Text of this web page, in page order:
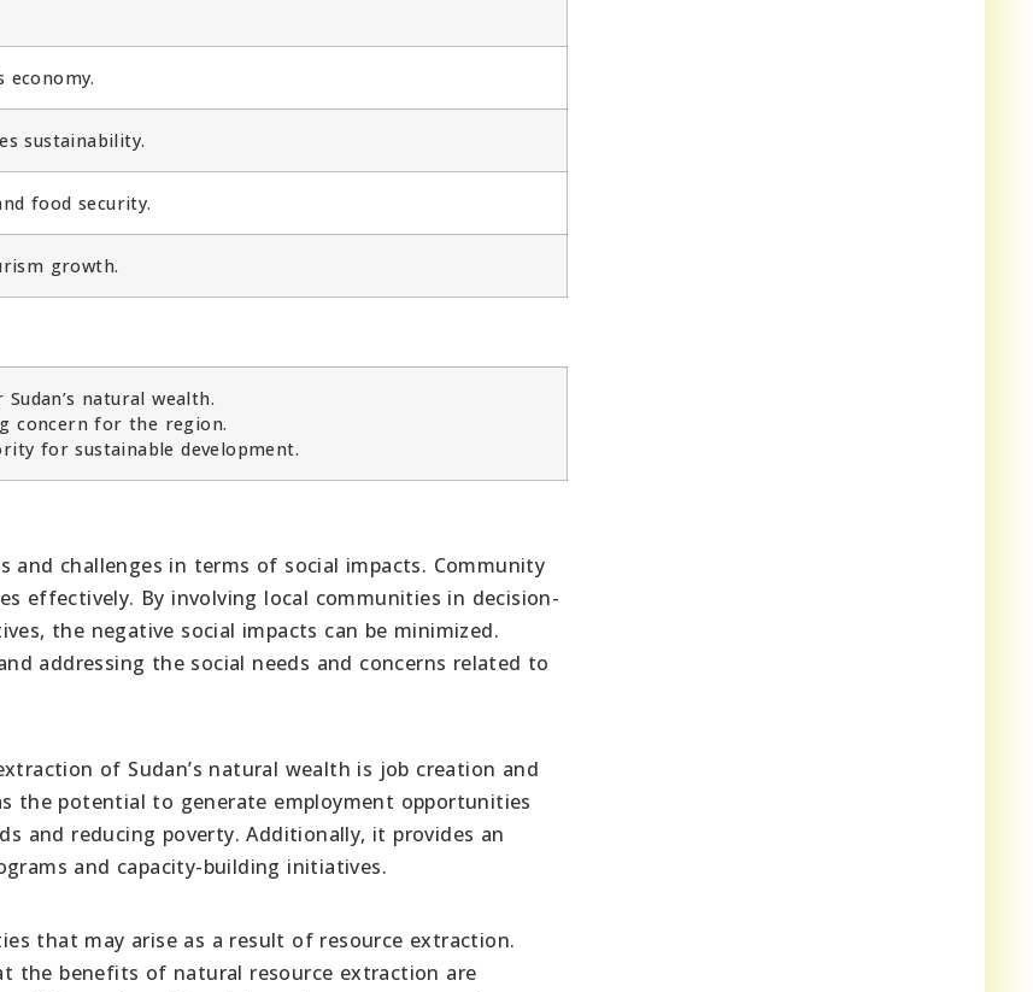
economy.
sustainability.
food security.
growth.
natural wealth.
concern for the region.
for sustainable development.
and challenges in terms of social impacts. Community
effectively. By involving local communities in decision-
the negative social impacts can be minimized.
addressing the social needs and concerns related to
of Sudan’s natural wealth is job creation and
the potential to generate employment opportunities
and reducing poverty. Additionally, it provides an
and capacity-building initiatives.
that may arise as a result of resource extraction.
the benefits of natural resource extraction are